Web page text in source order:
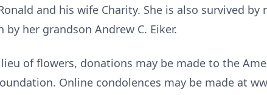
and his wife Charity. She is also survived by
by her grandson Andrew C. Eiker.
of flowers, donations may be made to the
Online condolences may be made at